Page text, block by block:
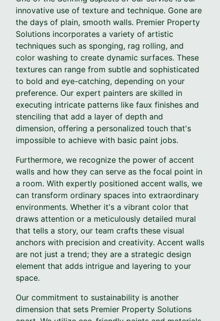
innovative use of texture and technique. Gone are
the days of plain, smooth walls. Premier Property
Solutions incorporates a variety of artistic
techniques such as sponging, rag rolling, and
color washing to create dynamic surfaces. These
textures can range from subtle and sophisticated
to bold and eye-catching, depending on your
preference. Our expert painters are skilled in
executing intricate patterns like faux finishes and
stenciling that add a layer of depth and
dimension, offering a personalized touch that's
impossible to achieve with basic paint jobs.
Furthermore, we recognize the power of accent
walls and how they can serve as the focal point in
a room. With expertly positioned accent walls, we
can transform ordinary spaces into extraordinary
environments. Whether it's a vibrant color that
draws attention or a meticulously detailed mural
that tells a story, our team crafts these visual
anchors with precision and creativity. Accent walls
are not just a trend; they are a strategic design
element that adds intrigue and layering to your
space.
Our commitment to sustainability is another
dimension that sets Premier Property Solutions